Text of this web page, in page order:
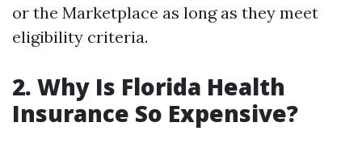
or the Marketplace as long as they meet
eligibility criteria.
2. Why Is Florida Health
Insurance So Expensive?